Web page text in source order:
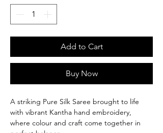
Add to Cart
Buy Now
A striking Pure Silk Saree brought to life
with vibrant Kantha hand embroidery,
where colour and craft come together in